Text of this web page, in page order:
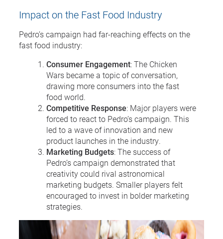
Impact on the Fast Food Industry
Pedro’s campaign had far-reaching effects on the
fast food industry:
Consumer Engagement: The Chicken
Wars became a topic of conversation,
drawing more consumers into the fast
food world.
Competitive Response: Major players were
forced to react to Pedro’s campaign. This
led to a wave of innovation and new
product launches in the industry.
Marketing Budgets: The success of
Pedro’s campaign demonstrated that
creativity could rival astronomical
marketing budgets. Smaller players felt
encouraged to invest in bolder marketing
strategies.